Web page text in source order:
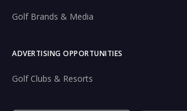
Golf Brands & Media
ADVERTISING OPPORTUNITIES
Golf Clubs & Resorts